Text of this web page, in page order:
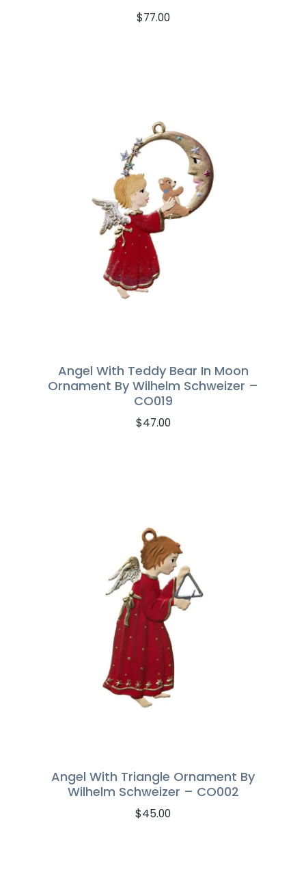
$77.00
Angel With Teddy Bear In Moon
Ornament By Wilhelm Schweizer –
CO019
$47.00
Angel With Triangle Ornament By
Wilhelm Schweizer – CO002
$45.00